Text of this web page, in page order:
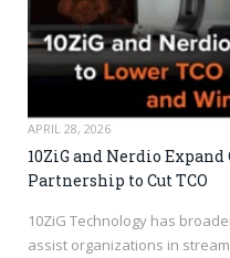
APRIL 28, 2026
10ZiG and Nerdio
Partnership to Cut TCO
10ZiG Technology has
assist organizations in